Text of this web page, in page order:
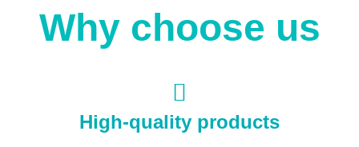
Why choose us
High-quality products